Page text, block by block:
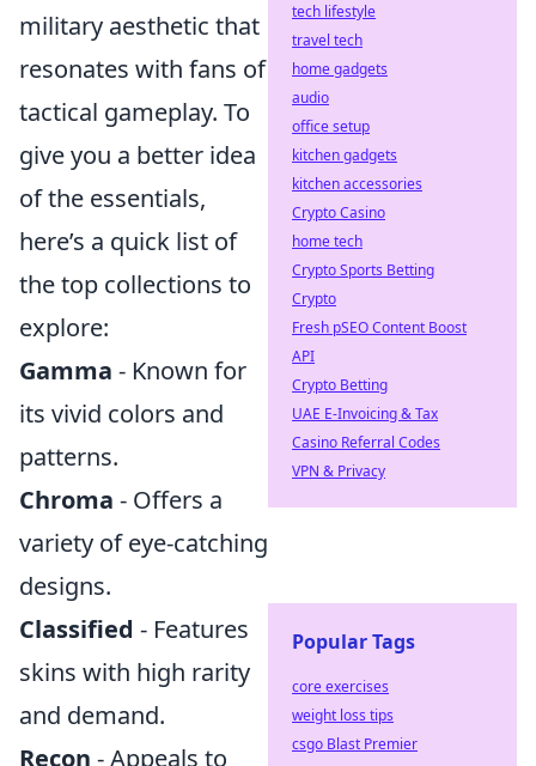
military aesthetic that
resonates with fans of
tactical gameplay. To
give you a better idea
of the essentials,
here’s a quick list of
the top collections to
explore:
Gamma - Known for
its vivid colors and
patterns.
Chroma - Offers a
variety of eye-catching
designs.
Classified - Features
skins with high rarity
and demand.
Recon - Appeals to
tech lifestyle
travel tech
home gadgets
audio
office setup
kitchen gadgets
kitchen accessories
Crypto Casino
home tech
Crypto Sports Betting
Crypto
Fresh pSEO Content Boost
API
Crypto Betting
UAE E-Invoicing & Tax
Casino Referral Codes
VPN & Privacy
Popular Tags
core exercises
weight loss tips
csgo Blast Premier